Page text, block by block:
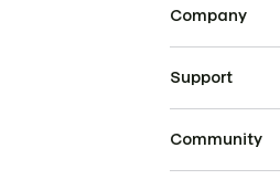
Company
Support
Community